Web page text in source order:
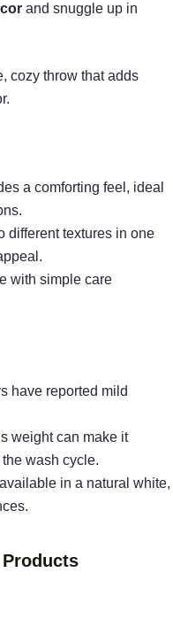
and snuggle up in
cozy throw that adds
a comforting feel, ideal
different textures in one
with simple care
have reported mild
weight can make it
wash cycle.
in a natural white,